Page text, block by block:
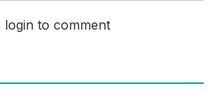
login to comment